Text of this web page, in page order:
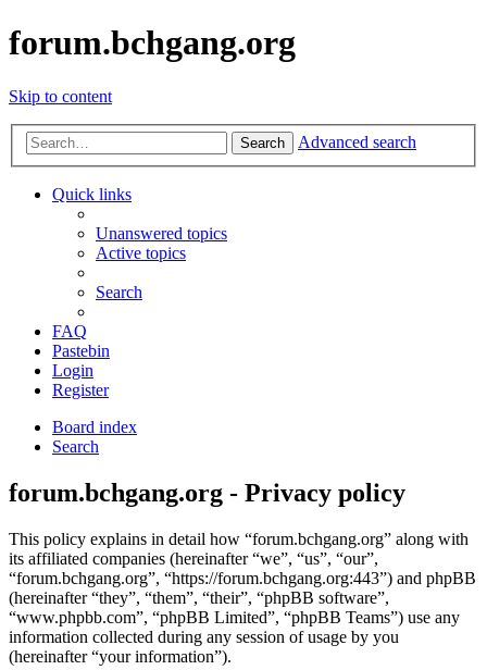
forum.bchgang.org
Skip to content
Search Advanced search
Quick links
Unanswered topics
Active topics
Search
FAQ
Pastebin
Login
Register
Board index
Search
forum.bchgang.org - Privacy policy
This policy explains in detail how “forum.bchgang.org” along with
its affiliated companies (hereinafter “we”, “us”, “our”,
“forum.bchgang.org”, “https://forum.bchgang.org:443”) and phpBB
(hereinafter “they”, “them”, “their”, “phpBB software”,
“www.phpbb.com”, “phpBB Limited”, “phpBB Teams”) use any
information collected during any session of usage by you
(hereinafter “your information”).